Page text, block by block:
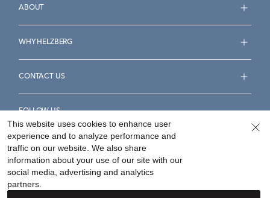
ABOUT
WHY HELZBERG
CONTACT US
FOLLOW US
Accessibility Statement
This website uses cookies to enhance user
experience and to analyze performance and
traffic on our website. We also share
information about your use of our site with our
social media, advertising and analytics
partners.